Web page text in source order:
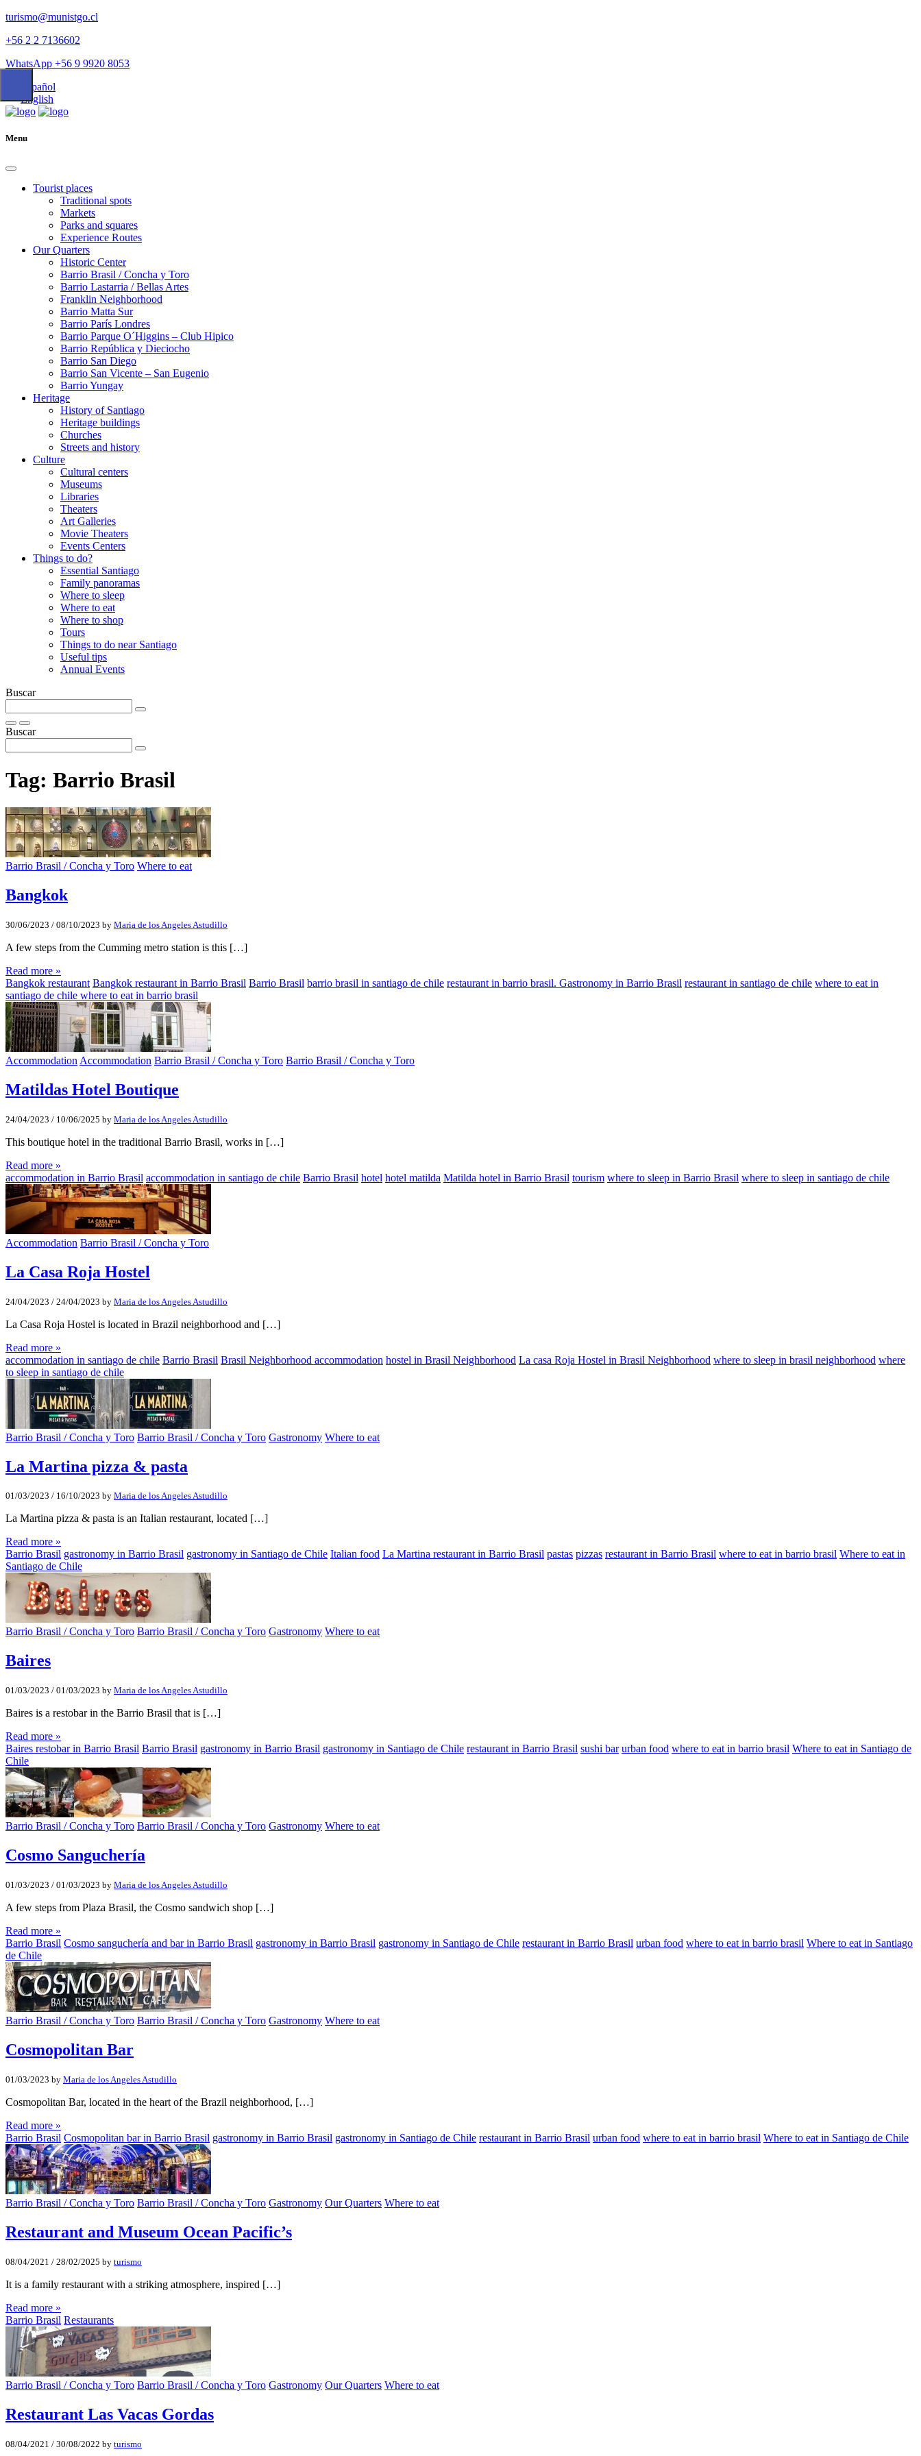
turismo@munistgo.cl
+56 2 2 7136602
WhatsApp +56 9 9920 8053
Español
English
Menu
Tourist places
Traditional spots
Markets
Parks and squares
Experience Routes
Our Quarters
Historic Center
Barrio Brasil / Concha y Toro
Barrio Lastarria / Bellas Artes
Franklin Neighborhood
Barrio Matta Sur
Barrio Parí­s Londres
Barrio Parque O´Higgins – Club Hipico
Barrio República y Dieciocho
Barrio San Diego
Barrio San Vicente – San Eugenio
Barrio Yungay
Heritage
History of Santiago
Heritage buildings
Churches
Streets and history
Culture
Cultural centers
Museums
Libraries
Theaters
Art Galleries
Movie Theaters
Events Centers
Things to do?
Essential Santiago
Family panoramas
Where to sleep
Where to eat
Where to shop
Tours
Things to do near Santiago
Useful tips
Annual Events
Buscar
Buscar
Tag: Barrio Brasil
Barrio Brasil / Concha y Toro Where to eat
Bangkok
30/06/2023 / 08/10/2023 by Maria de los Angeles Astudillo
A few steps from the Cumming metro station is this […]
Read more »
Bangkok restaurant Bangkok restaurant in Barrio Brasil Barrio Brasil barrio brasil in santiago de chile restaurant in barrio brasil. Gastronomy in Barrio Brasil restaurant in santiago de chile where to eat in
santiago de chile where to eat in barrio brasil
Accommodation Accommodation Barrio Brasil / Concha y Toro Barrio Brasil / Concha y Toro
Matildas Hotel Boutique
24/04/2023 / 10/06/2025 by Maria de los Angeles Astudillo
This boutique hotel in the traditional Barrio Brasil, works in […]
Read more »
accommodation in Barrio Brasil accommodation in santiago de chile Barrio Brasil hotel hotel matilda Matilda hotel in Barrio Brasil tourism where to sleep in Barrio Brasil where to sleep in santiago de chile
Accommodation Barrio Brasil / Concha y Toro
La Casa Roja Hostel
24/04/2023 / 24/04/2023 by Maria de los Angeles Astudillo
La Casa Roja Hostel is located in Brazil neighborhood and […]
Read more »
accommodation in santiago de chile Barrio Brasil Brasil Neighborhood accommodation hostel in Brasil Neighborhood La casa Roja Hostel in Brasil Neighborhood where to sleep in brasil neighborhood where
to sleep in santiago de chile
Barrio Brasil / Concha y Toro Barrio Brasil / Concha y Toro Gastronomy Where to eat
La Martina pizza & pasta
01/03/2023 / 16/10/2023 by Maria de los Angeles Astudillo
La Martina pizza & pasta is an Italian restaurant, located […]
Read more »
Barrio Brasil gastronomy in Barrio Brasil gastronomy in Santiago de Chile Italian food La Martina restaurant in Barrio Brasil pastas pizzas restaurant in Barrio Brasil where to eat in barrio brasil Where to eat in
Santiago de Chile
Barrio Brasil / Concha y Toro Barrio Brasil / Concha y Toro Gastronomy Where to eat
Baires
01/03/2023 / 01/03/2023 by Maria de los Angeles Astudillo
Baires is a restobar in the Barrio Brasil that is […]
Read more »
Baires restobar in Barrio Brasil Barrio Brasil gastronomy in Barrio Brasil gastronomy in Santiago de Chile restaurant in Barrio Brasil sushi bar urban food where to eat in barrio brasil Where to eat in Santiago de
Chile
Barrio Brasil / Concha y Toro Barrio Brasil / Concha y Toro Gastronomy Where to eat
Cosmo Sanguchería
01/03/2023 / 01/03/2023 by Maria de los Angeles Astudillo
A few steps from Plaza Brasil, the Cosmo sandwich shop […]
Read more »
Barrio Brasil Cosmo sanguchería and bar in Barrio Brasil gastronomy in Barrio Brasil gastronomy in Santiago de Chile restaurant in Barrio Brasil urban food where to eat in barrio brasil Where to eat in Santiago
de Chile
Barrio Brasil / Concha y Toro Barrio Brasil / Concha y Toro Gastronomy Where to eat
Cosmopolitan Bar
01/03/2023 by Maria de los Angeles Astudillo
Cosmopolitan Bar, located in the heart of the Brazil neighborhood, […]
Read more »
Barrio Brasil Cosmopolitan bar in Barrio Brasil gastronomy in Barrio Brasil gastronomy in Santiago de Chile restaurant in Barrio Brasil urban food where to eat in barrio brasil Where to eat in Santiago de Chile
Barrio Brasil / Concha y Toro Barrio Brasil / Concha y Toro Gastronomy Our Quarters Where to eat
Restaurant and Museum Ocean Pacific’s
08/04/2021 / 28/02/2025 by turismo
It is a family restaurant with a striking atmosphere, inspired […]
Read more »
Barrio Brasil Restaurants
Barrio Brasil / Concha y Toro Barrio Brasil / Concha y Toro Gastronomy Our Quarters Where to eat
Restaurant Las Vacas Gordas
08/04/2021 / 30/08/2022 by turismo